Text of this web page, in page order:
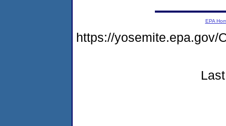
EPA
https://yosemite.epa.gov/